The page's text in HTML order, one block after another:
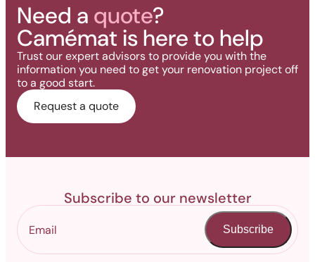
Need a quote?
Camémat is here to help
Trust our expert advisors to provide you with the
information you need to get your renovation project off
to a good start.
Request a quote
Subscribe to our newsletter
Subscribe